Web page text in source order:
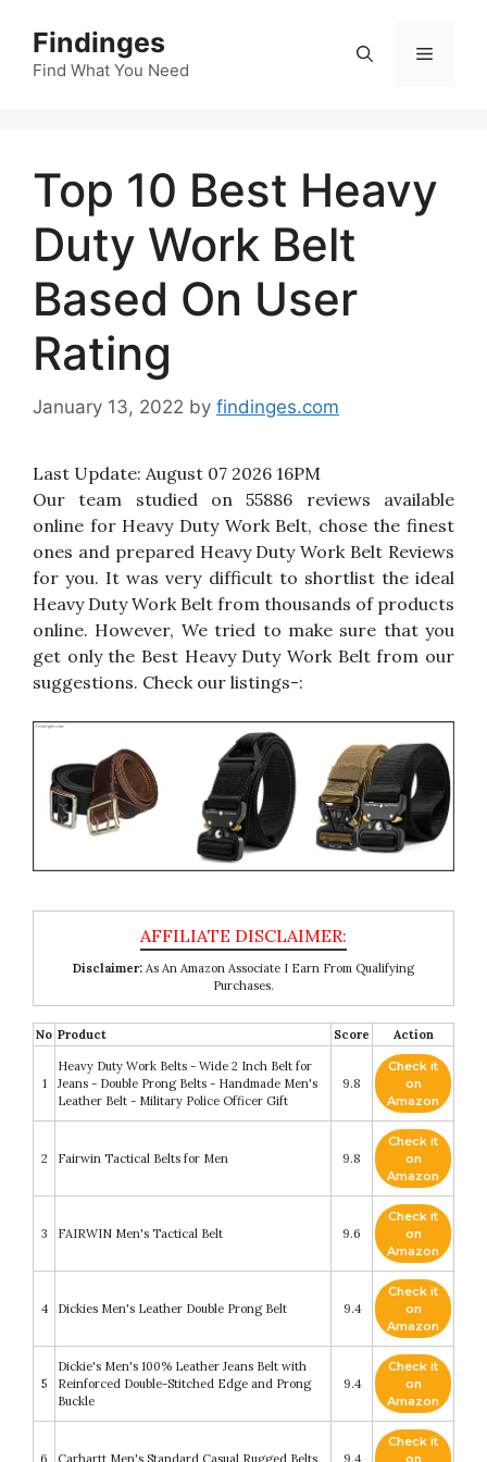
content
Findinges
Find What You Need
Menu
Top 10 Best Heavy
Duty Work Belt
Based On User
Rating
January 13, 2022 by findinges.com
Last Update: August 07 2026 16PM
Our team studied on 55886 reviews available
online for Heavy Duty Work Belt, chose the finest
ones and prepared Heavy Duty Work Belt Reviews
for you. It was very difficult to shortlist the ideal
Heavy Duty Work Belt from thousands of products
online. However, We tried to make sure that you
get only the Best Heavy Duty Work Belt from our
suggestions. Check our listings-:
Disclaimer: As An Amazon Associate I Earn From Qualifying
Purchases.
No Product Score Action
1
Heavy Duty Work Belts - Wide 2 Inch Belt for
Jeans - Double Prong Belts - Handmade Men's
Leather Belt - Military Police Officer Gift
9.8
Check it
on
Amazon
2 Fairwin Tactical Belts for Men 9.8
Check it
on
Amazon
3 FAIRWIN Men's Tactical Belt 9.6
Check it
on
Amazon
4 Dickies Men's Leather Double Prong Belt 9.4
Check it
on
Amazon
5
Dickie's Men's 100% Leather Jeans Belt with
Reinforced Double-Stitched Edge and Prong
Buckle
9.4
Check it
on
Amazon
Check it